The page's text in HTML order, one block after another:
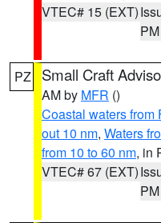
VTEC# 15 (EXT)
PM
PZ Small Craft
AM by MFR ()
Coastal waters from
out 10 nm, Waters
from 10 to 60 nm, in
VTEC# 67 (EXT)
PM